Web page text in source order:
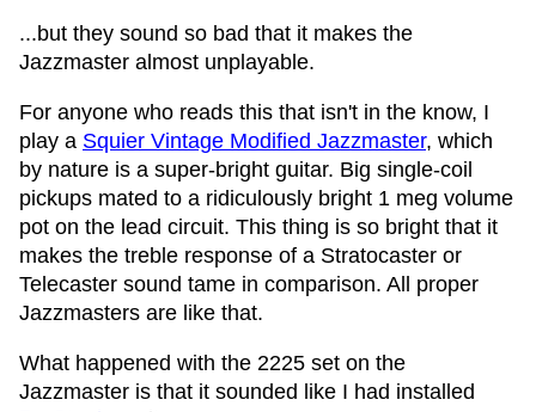
...but they sound so bad that it makes the
Jazzmaster almost unplayable.
For anyone who reads this that isn't in the know, I
play a Squier Vintage Modified Jazzmaster, which
by nature is a super-bright guitar. Big single-coil
pickups mated to a ridiculously bright 1 meg volume
pot on the lead circuit. This thing is so bright that it
makes the treble response of a Stratocaster or
Telecaster sound tame in comparison. All proper
Jazzmasters are like that.
What happened with the 2225 set on the
Jazzmaster is that it sounded like I had installed